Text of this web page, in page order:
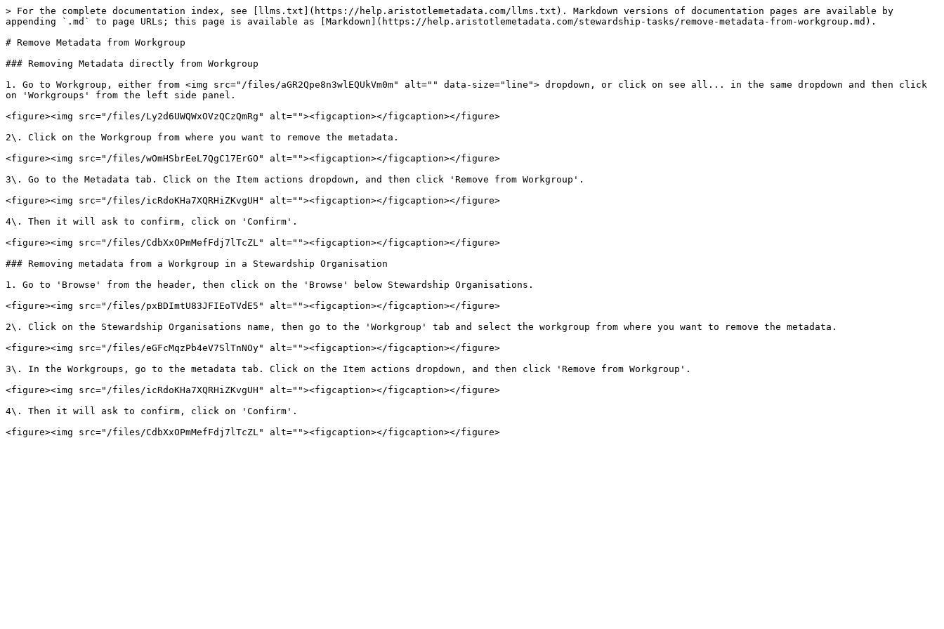
> For the complete documentation index, see [llms.txt](https://help.aristotlemetadata.com/llms.txt). Markdown versions of documentation pages are available by
appending `.md` to page URLs; this page is available as [Markdown](https://help.aristotlemetadata.com/stewardship-tasks/remove-metadata-from-workgroup.md).
# Remove Metadata from Workgroup
### Removing Metadata directly from Workgroup
1. Go to Workgroup, either from <img src="/files/aGR2Qpe8n3wlEQUkVm0m" alt="" data-size="line"> dropdown, or click on see all... in the same dropdown and then click
on 'Workgroups' from the left side panel.
<figure><img src="/files/Ly2d6UWQWxOVzQCzQmRg" alt=""><figcaption></figcaption></figure>
2\. Click on the Workgroup from where you want to remove the metadata.
<figure><img src="/files/wOmHSbrEeL7QgC17ErGO" alt=""><figcaption></figcaption></figure>
3\. Go to the Metadata tab. Click on the Item actions dropdown, and then click 'Remove from Workgroup'.
<figure><img src="/files/icRdoKHa7XQRHiZKvgUH" alt=""><figcaption></figcaption></figure>
4\. Then it will ask to confirm, click on 'Confirm'.
<figure><img src="/files/CdbXxOPmMefFdj7lTcZL" alt=""><figcaption></figcaption></figure>
### Removing metadata from a Workgroup in a Stewardship Organisation
1. Go to 'Browse' from the header, then click on the 'Browse' below Stewardship Organisations.
<figure><img src="/files/pxBDImtU83JFIEoTVdE5" alt=""><figcaption></figcaption></figure>
2\. Click on the Stewardship Organisations name, then go to the 'Workgroup' tab and select the workgroup from where you want to remove the metadata.
<figure><img src="/files/eGFcMqzPb4eV7SlTnNOy" alt=""><figcaption></figcaption></figure>
3\. In the Workgroups, go to the metadata tab. Click on the Item actions dropdown, and then click 'Remove from Workgroup'.
<figure><img src="/files/icRdoKHa7XQRHiZKvgUH" alt=""><figcaption></figcaption></figure>
4\. Then it will ask to confirm, click on 'Confirm'.